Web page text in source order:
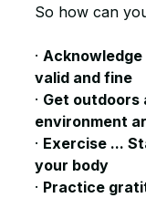
So how can
·
valid and fine
· Get outdoors
environment
· Exercise ...
your body
· Practice